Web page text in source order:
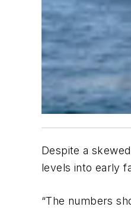
Despite a
levels into early
“The numbers